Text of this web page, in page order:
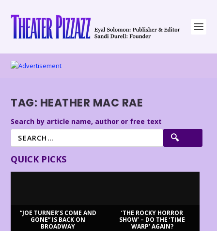
TAG: HEATHER MAC RAE
Search by article name, author or free text
QUICK PICKS
“JOE TURNER’S COME AND
GONE” IS BACK ON
BROADWAY
‘THE ROCKY HORROR
SHOW’ – DO THE ‘TIME
WARP’ AGAIN?